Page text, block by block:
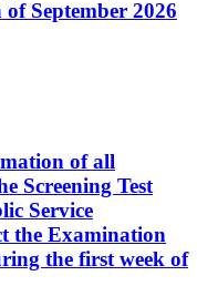
September 2026
of all
Screening Test
Service
the Examination
the first week of